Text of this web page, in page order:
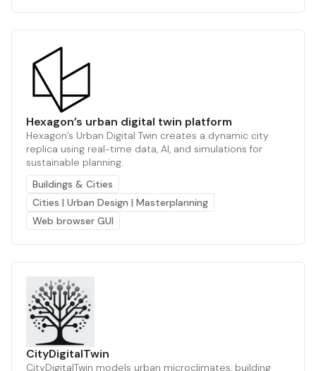
Hexagon’s urban digital twin platform
Hexagon’s Urban Digital Twin creates a dynamic city
replica using real-time data, AI, and simulations for
sustainable planning.
Buildings & Cities
Cities | Urban Design | Masterplanning
Web browser GUI
CityDigitalTwin
CityDigitalTwin models urban microclimates, building